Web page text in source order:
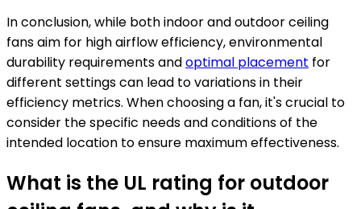
In conclusion, while both indoor and outdoor ceiling
fans aim for high airflow efficiency, environmental
durability requirements andoptimal placement for
different settings can lead to variations in their
efficiency metrics. When choosing a fan, it's crucial to
consider the specific needs and conditions of the
intended location to ensure maximum effectiveness.
What is the UL rating for outdoor